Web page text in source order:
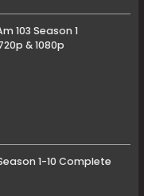
103 Season 1
& 1080p
1-10 Complete